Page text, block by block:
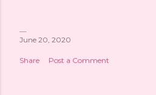
June 20, 2020
Share Post a Comment